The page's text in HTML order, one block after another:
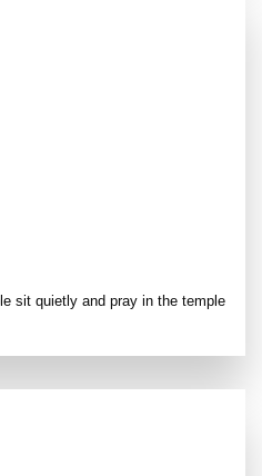
sit quietly and pray in the temple